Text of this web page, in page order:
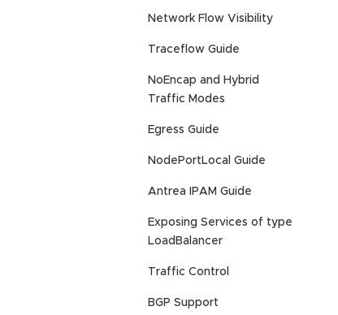
Network Flow Visibility
Traceflow Guide
NoEncap and Hybrid
Traffic Modes
Egress Guide
NodePortLocal Guide
Antrea IPAM Guide
Exposing Services of type
LoadBalancer
Traffic Control
BGP Support